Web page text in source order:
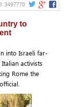
3497770
to
into Israeli far-
activists
Rome the